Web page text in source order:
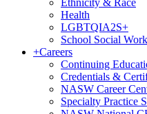
Ethnicity & Race
Health
LGBTQIA2S+
School Social Work
+Careers
Continuing
Credentials &
NASW Career
Specialty Practice